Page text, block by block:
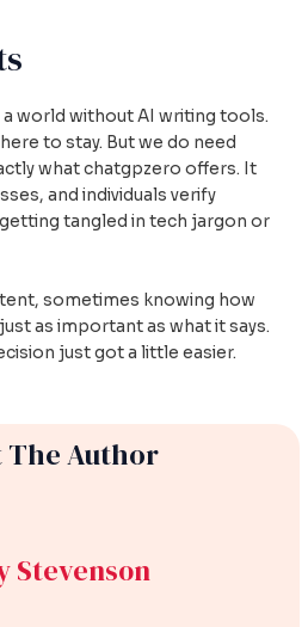
a world without AI writing tools.
to stay. But we do need
what chatgpzero offers. It
and individuals verify
tangled in tech jargon or
sometimes knowing how
as important as what it says.
just got a little easier.
The Author
Stevenson